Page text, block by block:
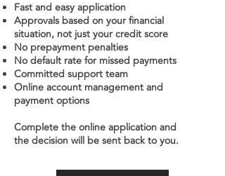
Fast and easy application
Approvals based on your financial
situation, not just your credit score
No prepayment penalties
No default rate for missed payments
Committed support team
Online account management and
payment options
Complete the online application and
the decision will be sent back to you.